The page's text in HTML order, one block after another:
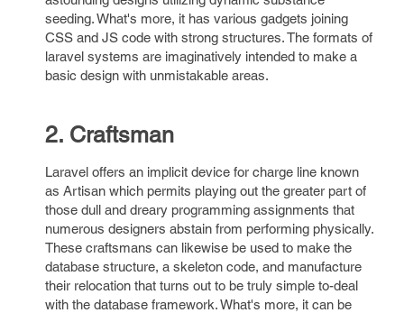
seeding. What's more, it has various gadgets joining
CSS and JS code with strong structures. The formats of
laravel systems are imaginatively intended to make a
basic design with unmistakable areas.
2. Craftsman
Laravel offers an implicit device for charge line known
as Artisan which permits playing out the greater part of
those dull and dreary programming assignments that
numerous designers abstain from performing physically.
These craftsmans can likewise be used to make the
database structure, a skeleton code, and manufacture
their relocation that turns out to be truly simple to-deal
with the database framework. What's more, it can be